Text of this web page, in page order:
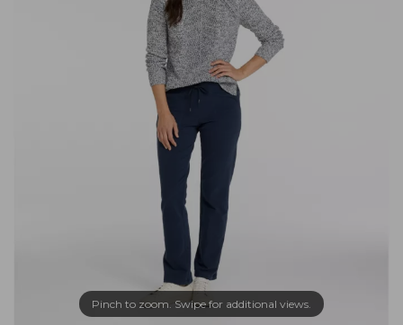
Pinch to zoom. Swipe for additional views.